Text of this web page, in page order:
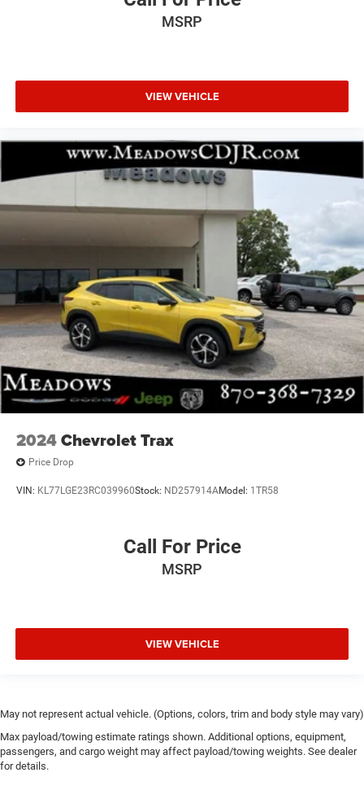
MSRP
VIEW VEHICLE
2024Chevrolet Trax
Price Drop
VIN: KL77LGE23RC039960Stock: ND257914AModel: 1TR58
Call For Price
MSRP
VIEW VEHICLE
May not represent actual vehicle. (Options, colors, trim and body style may vary)
Max payload/towing estimate ratings shown. Additional options, equipment,
passengers, and cargo weight may affect payload/towing weights. See dealer
for details.